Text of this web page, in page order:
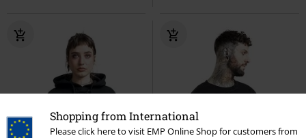
Shopping from International
Please click here to visit EMP Online Shop for customers from